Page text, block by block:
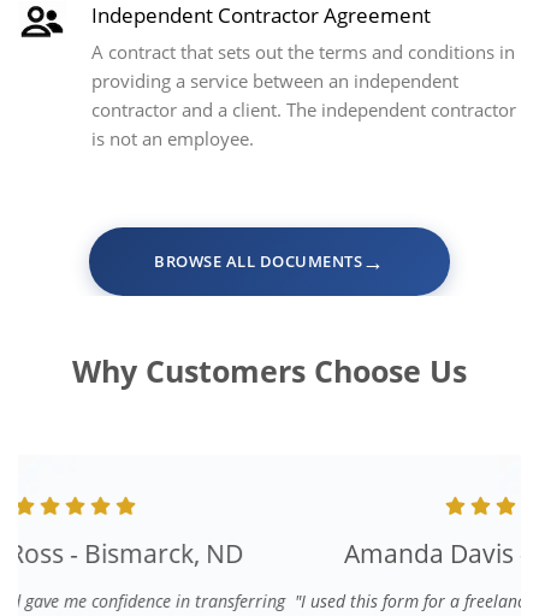
Independent Contractor Agreement
A contract that sets out the terms and conditions in
providing a service between an independent
contractor and a client. The independent contractor
is not an employee.
BROWSE ALL DOCUMENTS→
Why Customers Choose Us
Amanda Davis - Denver, CO
"I used this form for a freelance graphic designer. It was